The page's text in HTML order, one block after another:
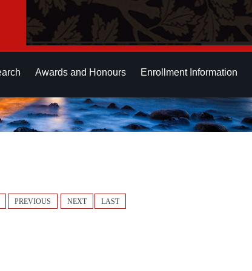
Awards and Honours Enrollment Information
PREVIOUS NEXT LAST